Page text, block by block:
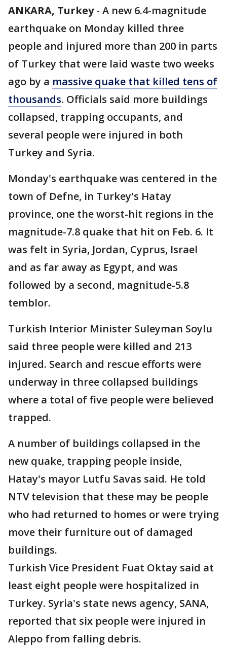
ANKARA, Turkey- A new 6.4-magnitude
earthquake on Monday killed three
people and injured more than 200 in parts
of Turkey that were laid waste two weeks
ago by a massive quake that killed tens of
thousands. Officials said more buildings
collapsed, trapping occupants, and
several people were injured in both
Turkey and Syria.
Monday's earthquake was centered in the
town of Defne, in Turkey's Hatay
province, one the worst-hit regions in the
magnitude-7.8 quake that hit on Feb. 6. It
was felt in Syria, Jordan, Cyprus, Israel
and as far away as Egypt, and was
followed by a second, magnitude-5.8
temblor.
Turkish Interior Minister Suleyman Soylu
said three people were killed and 213
injured. Search and rescue efforts were
underway in three collapsed buildings
where a total of five people were believed
trapped.
A number of buildings collapsed in the
new quake, trapping people inside,
Hatay's mayor Lutfu Savas said. He told
NTV television that these may be people
who had returned to homes or were trying
move their furniture out of damaged
buildings.
Turkish Vice President Fuat Oktay said at
least eight people were hospitalized in
Turkey. Syria's state news agency, SANA,
reported that six people were injured in
Aleppo from falling debris.